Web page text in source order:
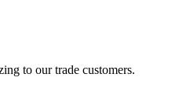
to our trade customers.